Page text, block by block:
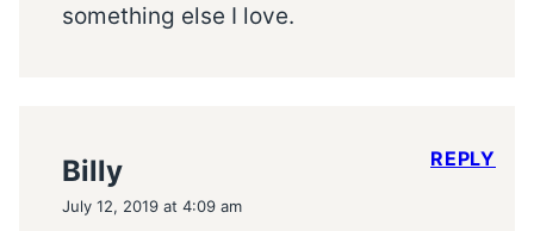
something else I love.
Billy
July 12, 2019 at 4:09 am
REPLY